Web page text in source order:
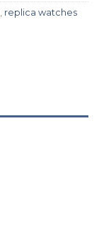
, replica watches